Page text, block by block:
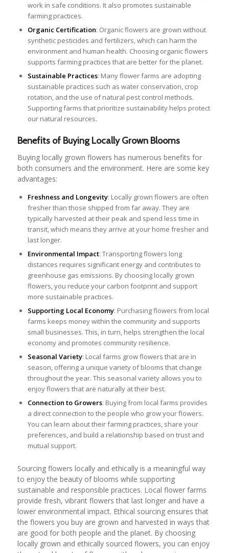
work in safe conditions. It also promotes sustainable
farming practices.
Organic Certification: Organic flowers are grown without
synthetic pesticides and fertilizers, which can harm the
environment and human health. Choosing organic flowers
supports farming practices that are better for the planet.
Sustainable Practices: Many flower farms are adopting
sustainable practices such as water conservation, crop
rotation, and the use of natural pest control methods.
Supporting farms that prioritize sustainability helps protect
our natural resources.
Benefits of Buying Locally Grown Blooms
Buying locally grown flowers has numerous benefits for
both consumers and the environment. Here are some key
advantages:
Freshness and Longevity: Locally grown flowers are often
fresher than those shipped from far away. They are
typically harvested at their peak and spend less time in
transit, which means they arrive at your home fresher and
last longer.
Environmental Impact: Transporting flowers long
distances requires significant energy and contributes to
greenhouse gas emissions. By choosing locally grown
flowers, you reduce your carbon footprint and support
more sustainable practices.
Supporting Local Economy: Purchasing flowers from local
farms keeps money within the community and supports
small businesses. This, in turn, helps strengthen the local
economy and promotes community resilience.
Seasonal Variety: Local farms grow flowers that are in
season, offering a unique variety of blooms that change
throughout the year. This seasonal variety allows you to
enjoy flowers that are naturally at their best.
Connection to Growers: Buying from local farms provides
a direct connection to the people who grow your flowers.
You can learn about their farming practices, share your
preferences, and build a relationship based on trust and
mutual support.
Sourcing flowers locally and ethically is a meaningful way
to enjoy the beauty of blooms while supporting
sustainable and responsible practices. Local flower farms
provide fresh, vibrant flowers that last longer and have a
lower environmental impact. Ethical sourcing ensures that
the flowers you buy are grown and harvested in ways that
are good for both people and the planet. By choosing
locally grown and ethically sourced flowers, you can enjoy